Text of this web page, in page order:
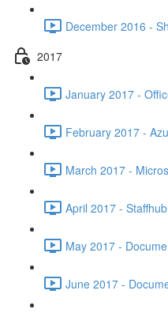
December 2016 -
2017
January 2017 -
February 2017 -
March 2017 -
April 2017 -
May 2017 -
June 2017 -